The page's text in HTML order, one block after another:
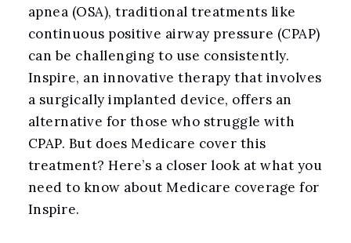
apnea (OSA), traditional treatments like
continuous positive airway pressure (CPAP)
can be challenging to use consistently.
Inspire, an innovative therapy that involves
a surgically implanted device, offers an
alternative for those who struggle with
CPAP. But does Medicare cover this
treatment? Here’s a closer look at what you
need to know about Medicare coverage for
Inspire.